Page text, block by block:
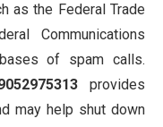
as the Federal Trade
Communications
of spam calls.
provides
may help shut down